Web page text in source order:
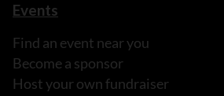
Events
Find an event near you
Become a sponsor
Host your own fundraiser